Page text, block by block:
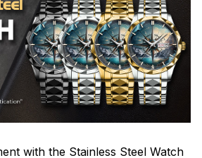
with the Stainless Steel Watch